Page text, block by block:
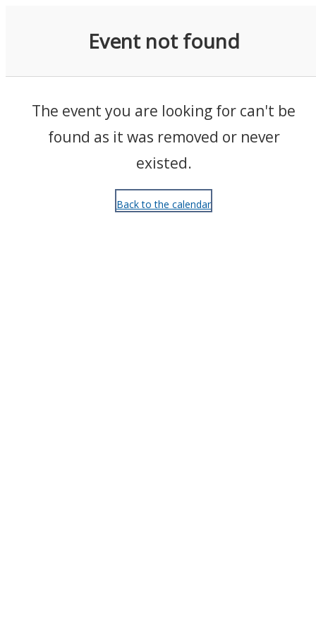
Event not found
The event you are looking for can't be
found as it was removed or never
existed.
Back to the calendar